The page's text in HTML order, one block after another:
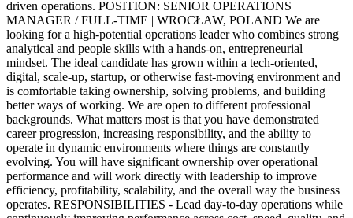
driven operations. POSITION: SENIOR OPERATIONS
MANAGER / FULL-TIME | WROCŁAW, POLAND We are
looking for a high-potential operations leader who combines strong
analytical and people skills with a hands-on, entrepreneurial
mindset. The ideal candidate has grown within a tech-oriented,
digital, scale-up, startup, or otherwise fast-moving environment and
is comfortable taking ownership, solving problems, and building
better ways of working. We are open to different professional
backgrounds. What matters most is that you have demonstrated
career progression, increasing responsibility, and the ability to
operate in dynamic environments where things are constantly
evolving. You will have significant ownership over operational
performance and will work directly with leadership to improve
efficiency, profitability, scalability, and the overall way the business
operates. RESPONSIBILITIES - Lead day-to-day operations while